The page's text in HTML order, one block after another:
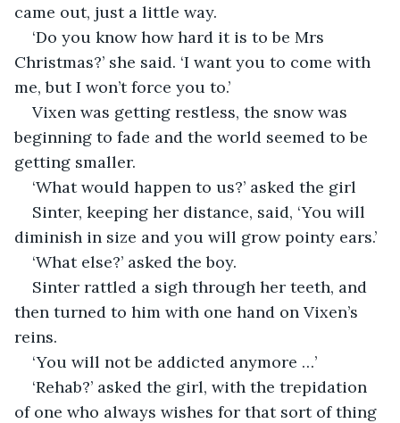
came out, just a little way.
‘Do you know how hard it is to be Mrs
Christmas?’ she said. ‘I want you to come with
me, but I won’t force you to.’
Vixen was getting restless, the snow was
beginning to fade and the world seemed to be
getting smaller.
‘What would happen to us?’ asked the girl
Sinter, keeping her distance, said, ‘You will
diminish in size and you will grow pointy ears.’
‘What else?’ asked the boy.
Sinter rattled a sigh through her teeth, and
then turned to him with one hand on Vixen’s
reins.
‘You will not be addicted anymore …’
‘Rehab?’ asked the girl, with the trepidation
of one who always wishes for that sort of thing